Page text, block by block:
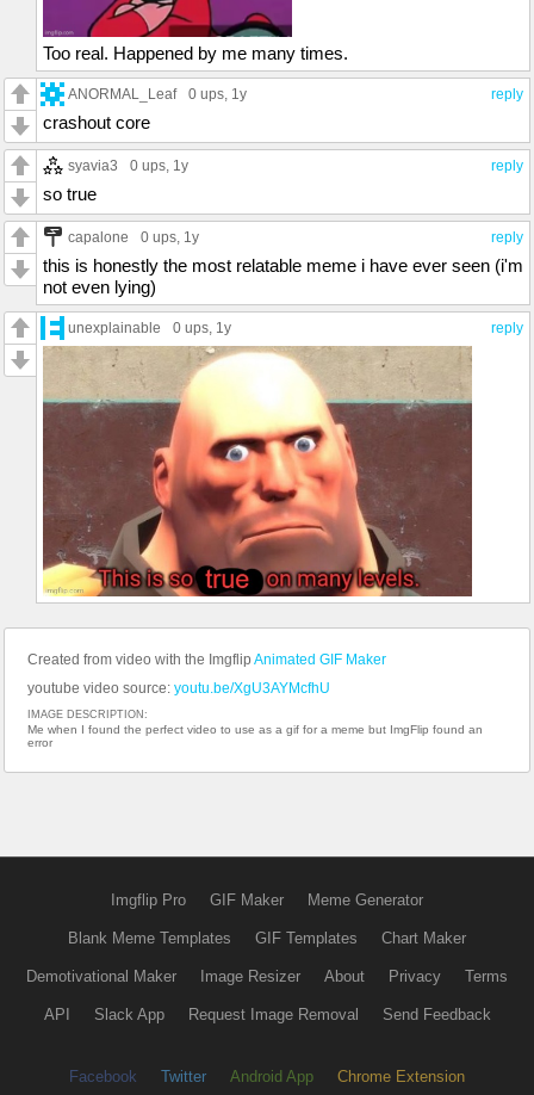
Too real. Happened by me many times.
reply
ANORMAL_Leaf 0 ups, 1y
crashout core
reply
syavia3 0 ups, 1y
so true
reply
capalone 0 ups, 1y
this is honestly the most relatable meme i have ever seen (i'm
not even lying)
reply
unexplainable 0 ups, 1y
Created from video with the Imgflip Animated GIF Maker
youtube video source: youtu.be/XgU3AYMcfhU
IMAGE DESCRIPTION:
Me when I found the perfect video to use as a gif for a meme but ImgFlip found an
error
Imgflip Pro GIF Maker Meme Generator
Blank Meme Templates GIF Templates Chart Maker
Demotivational Maker Image Resizer About Privacy Terms
API Slack App Request Image Removal Send Feedback
Facebook Twitter Android App Chrome Extension